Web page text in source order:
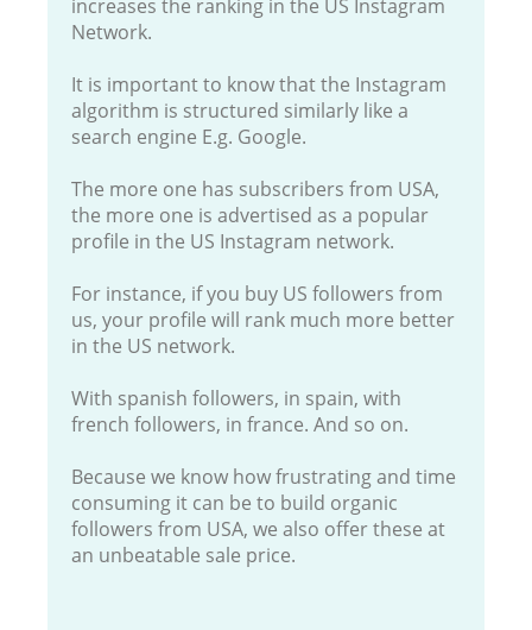
increases the ranking in the US Instagram
Network.
It is important to know that the Instagram
algorithm is structured similarly like a
search engine E.g. Google.
The more one has subscribers from USA,
the more one is advertised as a popular
profile in the US Instagram network.
For instance, if you buy US followers from
us, your profile will rank much more better
in the US network.
With spanish followers, in spain, with
french followers, in france. And so on.
Because we know how frustrating and time
consuming it can be to build organic
followers from USA, we also offer these at
an unbeatable sale price.